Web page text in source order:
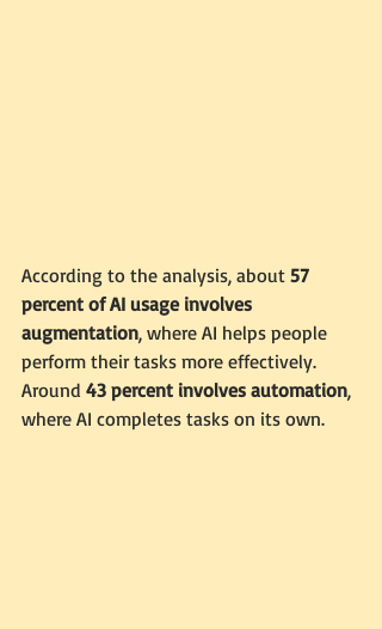
According to the analysis, about 57
percent of AI usage involves
augmentation, where AI helps people
perform their tasks more effectively.
Around 43 percent involves automation,
where AI completes tasks on its own.